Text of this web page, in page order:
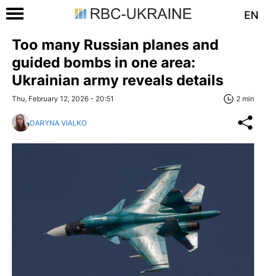
EN
Too many Russian planes and
guided bombs in one area:
Ukrainian army reveals details
Thu, February 12, 2026 - 20:51 2 min
DARYNA VIALKO